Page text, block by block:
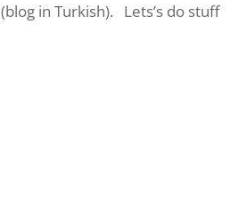
(blog in Turkish). Lets’s do stuff